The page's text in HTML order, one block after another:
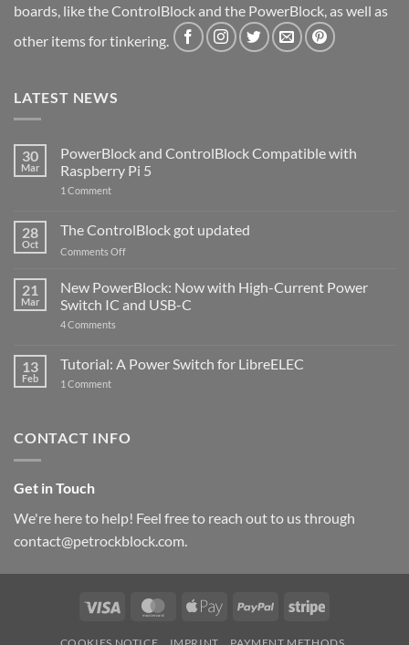
boards, like the ControlBlock and the PowerBlock, as well as
other items for tinkering.
LATEST NEWS
30
Mar
PowerBlock and ControlBlock Compatible with
Raspberry Pi 5
1 Commenton
ControlBlock
Compatible
with
5
28
Oct
The ControlBlock got updated
Comments Offon
ControlBlock
updated
21
Mar
New PowerBlock: Now with High-Current Power
Switch IC and USB-C
4 Comments
Now
with
and
13
Feb
Tutorial: A Power Switch for LibreELEC
1 Commenton
for
CONTACT INFO
Get in Touch
We're here to help! Feel free to reach out to us through
contact@petrockblock.com.
Visa MasterCardApple
PayPal Stripe